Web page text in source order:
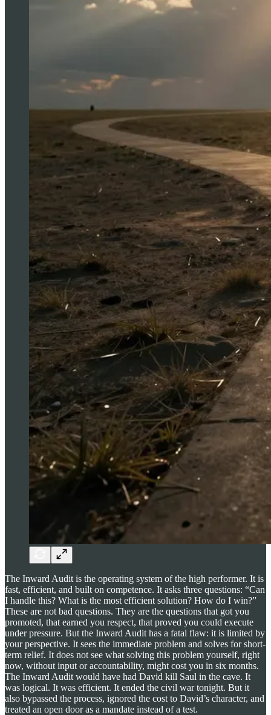
The Inward Audit is the operating system of the high performer. It is
fast, efficient, and built on competence. It asks three questions: “Can
I handle this? What is the most efficient solution? How do I win?”
These are not bad questions. They are the questions that got you
promoted, that earned you respect, that proved you could execute
under pressure. But the Inward Audit has a fatal flaw: it is limited by
your perspective. It sees the immediate problem and solves for short-
term relief. It does not see what solving this problem yourself, right
now, without input or accountability, might cost you in six months.
The Inward Audit would have had David kill Saul in the cave. It
was logical. It was efficient. It ended the civil war tonight. But it
also bypassed the process, ignored the cost to David’s character, and
treated an open door as a mandate instead of a test.